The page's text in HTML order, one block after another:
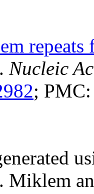
. Nucleic
;
Miklem